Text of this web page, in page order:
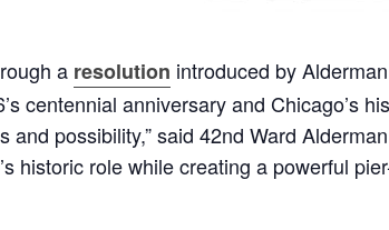
a resolution introduced by
centennial anniversary and Chicago’s
possibility,” said 42nd Ward
historic role while creating a powerful